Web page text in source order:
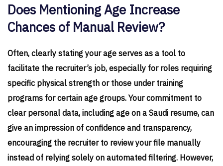
Does Mentioning Age Increase
Chances of Manual Review?
Often, clearly stating your age serves as a tool to
facilitate the recruiter’s job, especially for roles requiring
specific physical strength or those under training
programs for certain age groups. Your commitment to
clear personal data, including age on a Saudi resume, can
give an impression of confidence and transparency,
encouraging the recruiter to review your file manually
instead of relying solely on automated filtering. However,